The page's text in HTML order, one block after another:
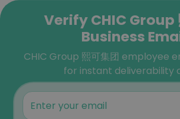
Verify CHIC Group
Business
CHIC Group 熙可集团 employee
for instant deliverability